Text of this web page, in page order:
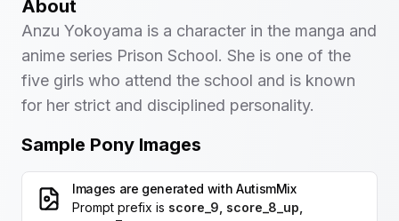
About
Anzu Yokoyama is a character in the manga and
anime series Prison School. She is one of the
five girls who attend the school and is known
for her strict and disciplined personality.
Sample Pony Images
Images are generated with AutismMix
Prompt prefix is score_9, score_8_up,